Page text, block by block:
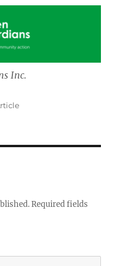
Inc.
Required fields